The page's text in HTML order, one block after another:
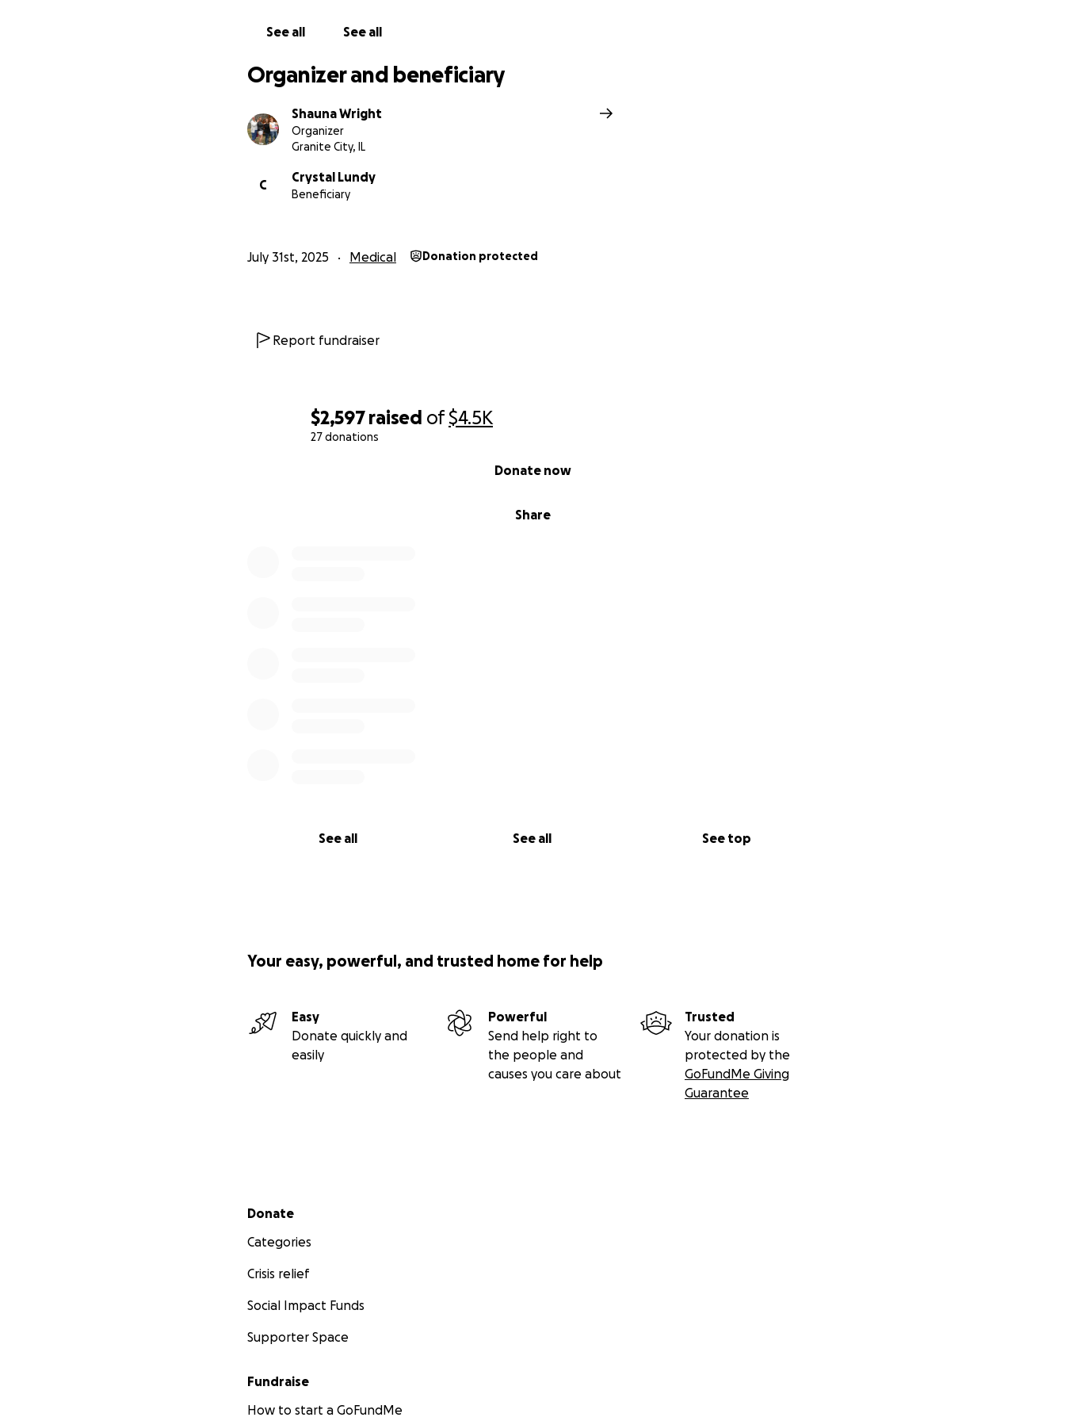
$2,597 raised of$4.5K
27 donations
Share
Donate now
See all See all See top
See all See all
Organizer and beneficiary
Shauna Wright
Organizer
Granite City, IL
C
Crystal Lundy
Beneficiary
July 31st, 2025 Medical Donation protected
Report fundraiser
Your easy, powerful, and trusted home for help
Easy
Donate quickly and
easily
Powerful
Send help right to
the people and
causes you care about
Trusted
Your donation is
protected by the
GoFundMe Giving
Guarantee
Secondary menu
Donate
Categories
Crisis relief
Social Impact Funds
Supporter Space
Fundraise
How to start a GoFundMe